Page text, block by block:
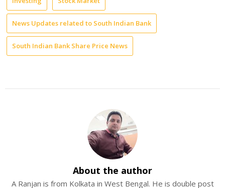
News Updates related to South Indian Bank
South Indian Bank Share Price News
About the author
A Ranjan is from Kolkata in West Bengal. He is double post